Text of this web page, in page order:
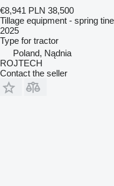
€8,941 PLN 38,500
Tillage equipment - spring
2025
Type for tractor
Poland, Nądnia
ROJTECH
Contact the seller